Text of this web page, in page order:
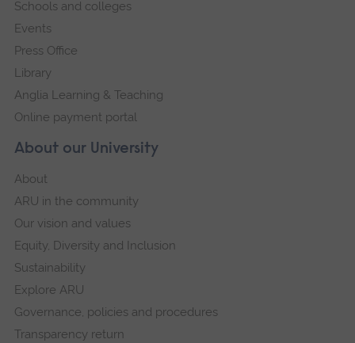
About our University
About
ARU in the community
Our vision and values
Equity, Diversity and Inclusion
Sustainability
Explore ARU
Governance, policies and procedures
Transparency return
Schools and colleges
Events
Press Office
Library
Anglia Learning & Teaching
Online payment portal